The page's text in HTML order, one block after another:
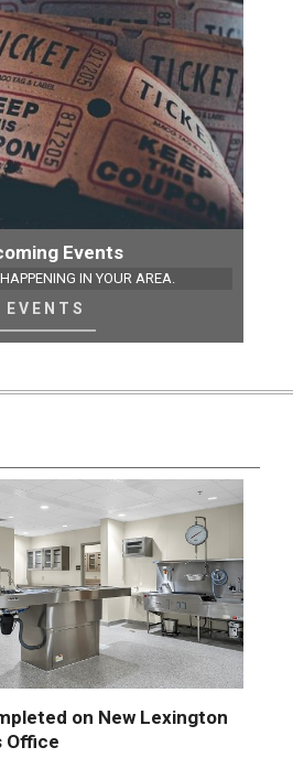
Events
IN YOUR AREA.
EVENTS
on New Lexington
Office